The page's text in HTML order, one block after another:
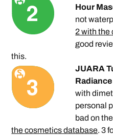
Hour
not
2 with the
good
this.
JUARA
with
personal
bad on
the cosmetics database. 3